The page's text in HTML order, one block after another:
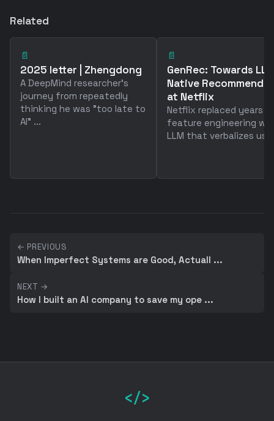
Related
📄
2025 letter | Zhengdong
A DeepMind researcher's
journey from repeatedly
thinking he was "too late to
AI" ...
📄
GenRec: Towards
Native
at Netflix
Netflix replaced years
feature engineering
LLM that verbalizes
← PREVIOUS
When Imperfect Systems are Good, Actuall ...
NEXT →
How I built an AI company to save my ope ...
</>